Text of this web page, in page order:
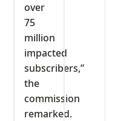
over
75
million
impacted
subscribers,”
the
commission
remarked.